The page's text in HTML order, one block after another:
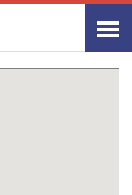
Share Link